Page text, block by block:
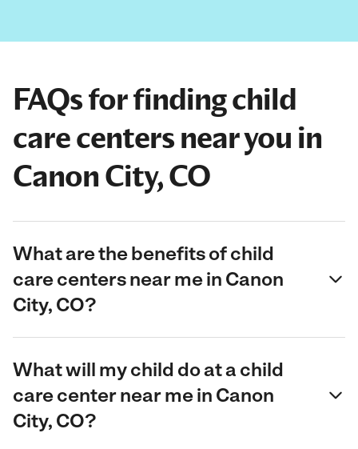
FAQs for finding child
care centers near you in
Canon City, CO
What are the benefits of child
care centers near me in Canon
City, CO?
What will my child do at a child
care center near me in Canon
City, CO?